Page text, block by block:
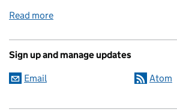
Read more
Sign up and manage updates
Email Atom